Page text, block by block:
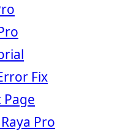
Fix
Pro